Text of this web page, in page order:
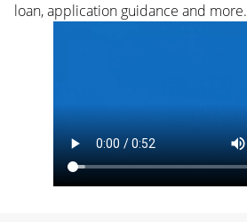
loan, application guidance and more.